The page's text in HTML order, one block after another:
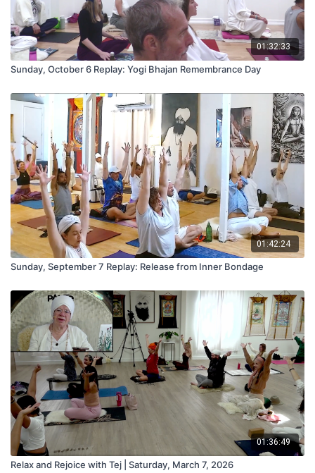
01:32:33
Sunday, October 6 Replay: Yogi Bhajan Remembrance Day
01:42:24
Sunday, September 7 Replay: Release from Inner Bondage
01:36:49
Relax and Rejoice with Tej | Saturday, March 7, 2026